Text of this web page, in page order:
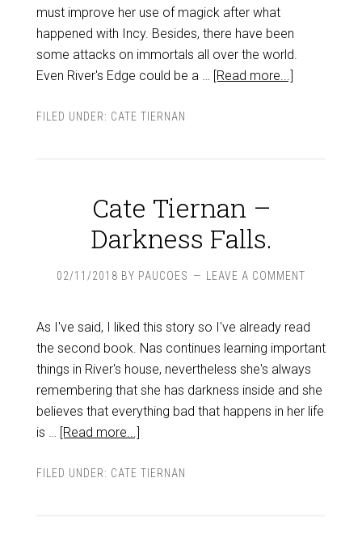
must improve her use of magick after what
happened with Incy. Besides, there have been
some attacks on immortals all over the world.
Even River's Edge could be a … [Read more...]
FILED UNDER: CATE TIERNAN
Cate Tiernan –
Darkness Falls.
02/11/2018 BY PAUCOES LEAVE A COMMENT
As I've said, I liked this story so I've already read
the second book. Nas continues learning important
things in River's house, nevertheless she's always
remembering that she has darkness inside and she
believes that everything bad that happens in her life
is … [Read more...]
FILED UNDER: CATE TIERNAN